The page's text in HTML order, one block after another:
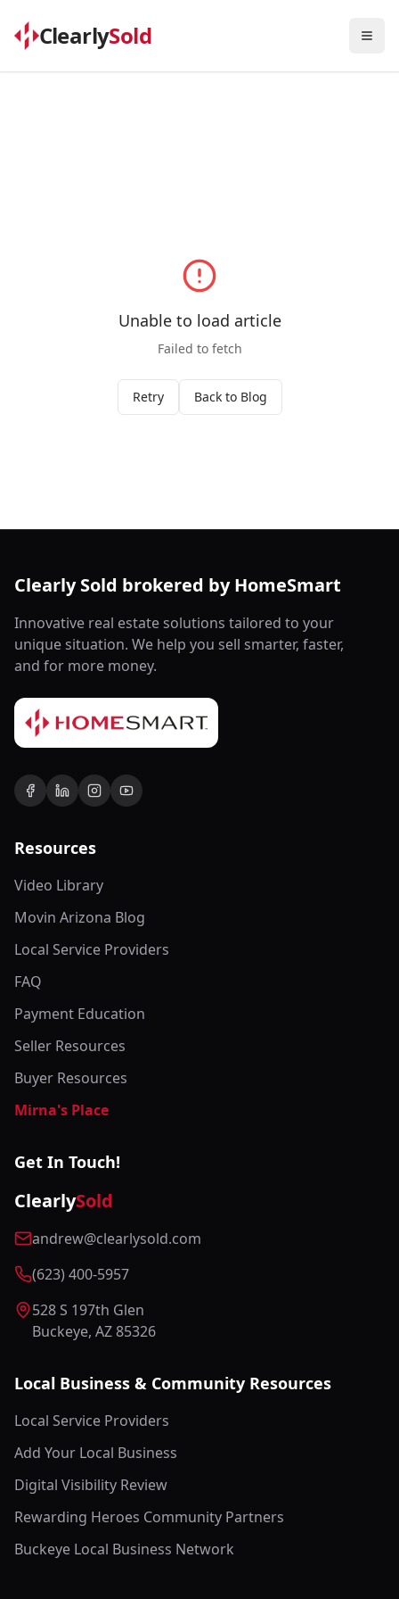
ClearlySold
Unable to load article
Failed to fetch
Retry Back to Blog
Clearly Sold brokered by HomeSmart
Innovative real estate solutions tailored to your
unique situation. We help you sell smarter, faster,
and for more money.
Resources
Video Library
Movin Arizona Blog
Local Service Providers
FAQ
Payment Education
Seller Resources
Buyer Resources
Mirna's Place
Get In Touch!
ClearlySold
andrew@clearlysold.com
(623) 400-5957
528 S 197th Glen
Buckeye, AZ 85326
Local Business & Community Resources
Local Service Providers
Add Your Local Business
Digital Visibility Review
Rewarding Heroes Community Partners
Buckeye Local Business Network